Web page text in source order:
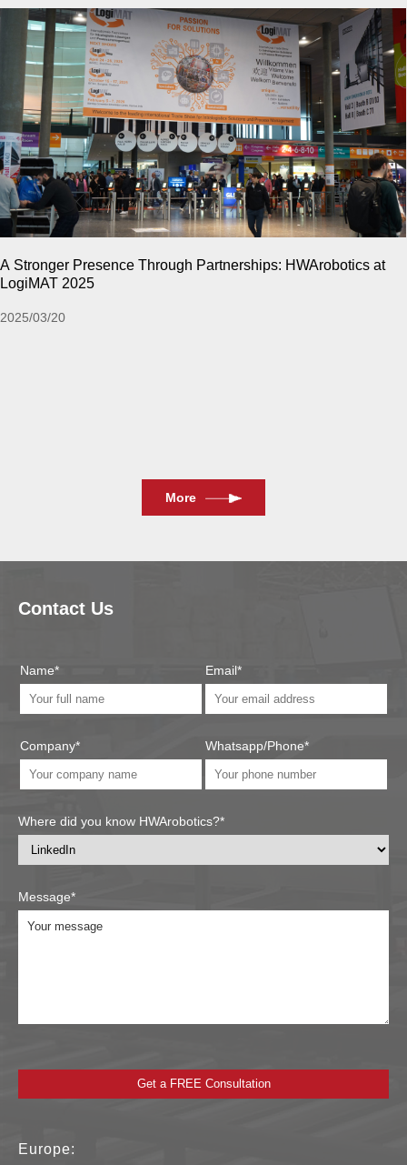
Past !
More
Contact Us
Name*
Company*
Email*
Whatsapp/Phone*
Where did you know HWArobotics?*
Message*
Europe: